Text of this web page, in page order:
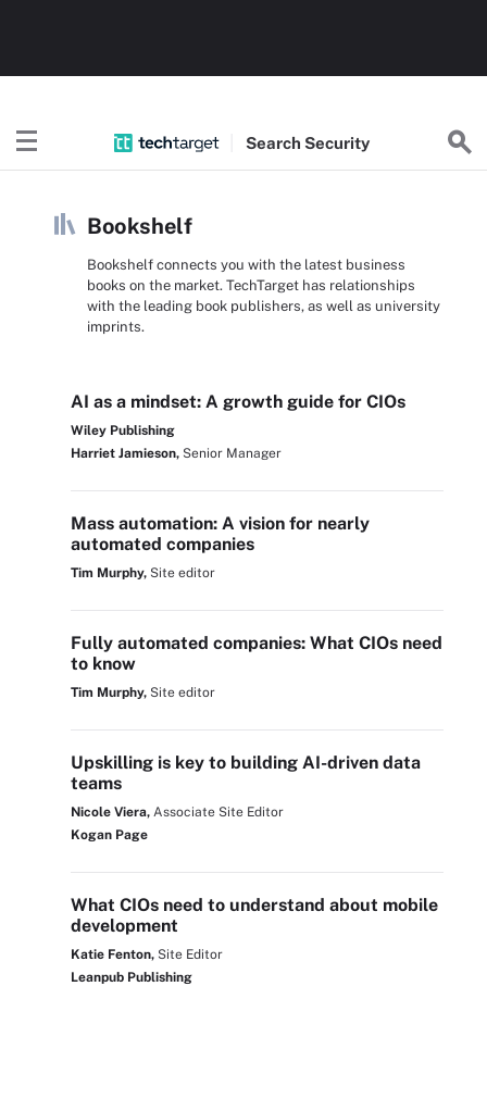
Search Security
Bookshelf
Bookshelf connects you with the latest business
books on the market. TechTarget has relationships
with the leading book publishers, as well as university
imprints.
AI as a mindset: A growth guide for CIOs
Wiley Publishing
Harriet Jamieson, Senior Manager
Mass automation: A vision for nearly
automated companies
Tim Murphy, Site editor
Fully automated companies: What CIOs need
to know
Tim Murphy, Site editor
Upskilling is key to building AI-driven data
teams
Nicole Viera, Associate Site Editor
Kogan Page
What CIOs need to understand about mobile
development
Katie Fenton, Site Editor
Leanpub Publishing